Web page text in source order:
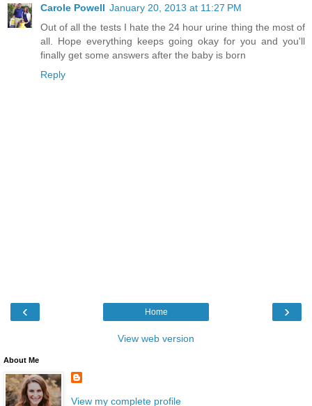
Carole Powell January 20, 2013 at 11:27 PM
Out of all the tests I hate the 24 hour urine thing the most of
all. Hope everything keeps going okay for you and you'll
finally get some answers after the baby is born
Reply
‹ ›
Home
View web version
About Me
View my complete profile